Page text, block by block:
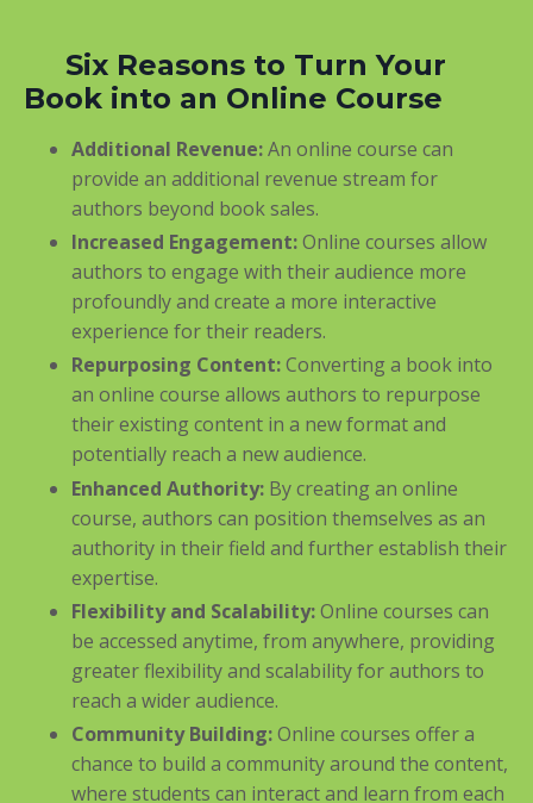
Six Reasons to Turn Your
Book into an Online Course
Additional Revenue:An online course can
provide an additional revenue stream for
authors beyond book sales.
Increased Engagement:Online courses allow
authors to engage with their audience more
profoundly and create a more interactive
experience for their readers.
Repurposing Content:Converting a book into
an online course allows authors to repurpose
their existing content in a new format and
potentially reach a new audience.
Enhanced Authority: By creating an online
course, authors can position themselves as an
authority in their field and further establish their
expertise.
Flexibility and Scalability:Online courses can
be accessed anytime, from anywhere, providing
greater flexibility and scalability for authors to
reach a wider audience.
Community Building:Online courses offer a
chance to build a community around the content,
where students can interact and learn from each